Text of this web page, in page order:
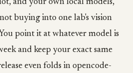
and your own local models,
buying into one lab's vision
point it at whatever model is
and keep your exact same
even folds in opencode-